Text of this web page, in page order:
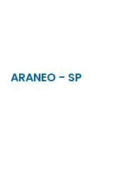
ARANEO - SP